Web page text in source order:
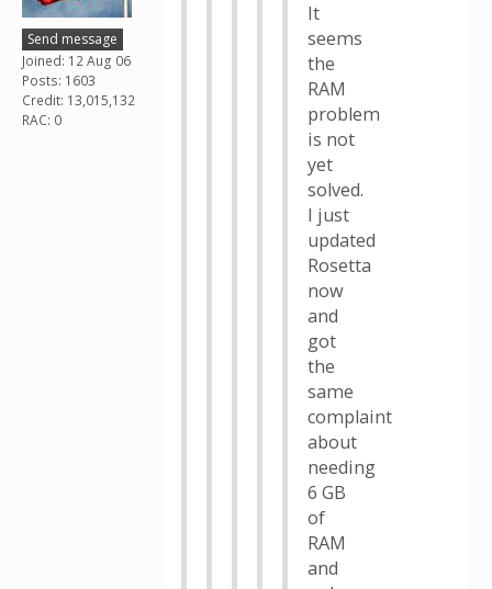
Send message
Joined: 12 Aug 06
Posts: 1603
Credit: 13,015,132
RAC: 0
It
seems
the
RAM
problem
is not
yet
solved.
I just
updated
Rosetta
now
and
got
the
same
complaint
about
needing
6 GB
of
RAM
and